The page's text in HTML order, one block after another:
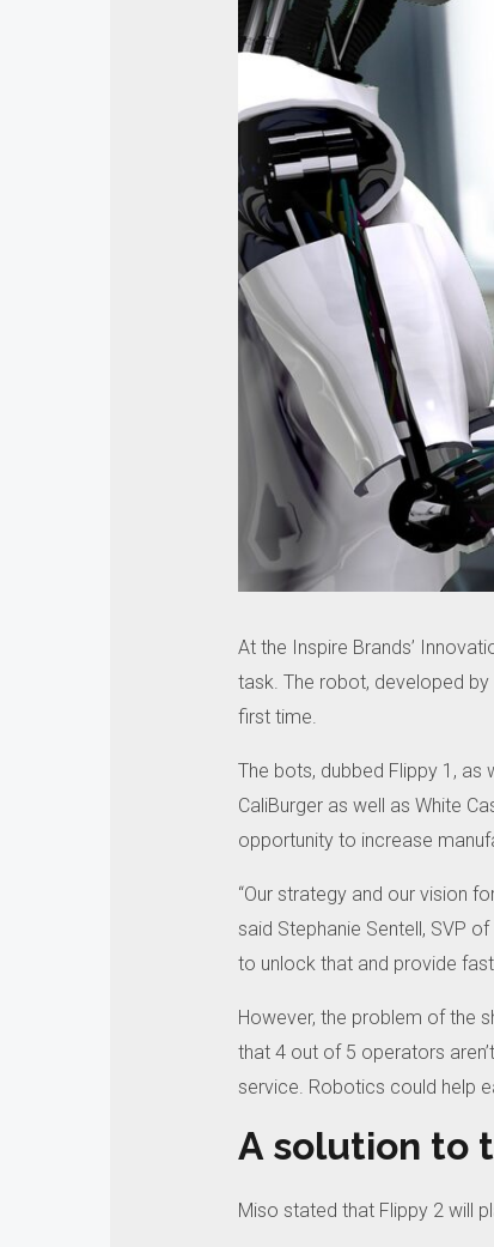
At the Inspire Brands’
task. The robot, developed
first time.
The bots, dubbed Flippy 1,
CaliBurger as well as White
opportunity to increase
“Our strategy and our vision
said Stephanie Sentell, SVP
to unlock that and provide
However, the problem of the
that 4 out of 5 operators
service. Robotics could help
A solution to
Miso stated that Flippy 2 will